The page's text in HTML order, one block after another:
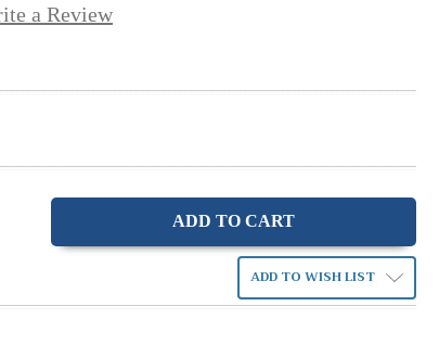
a Review
ADD TO WISH LIST